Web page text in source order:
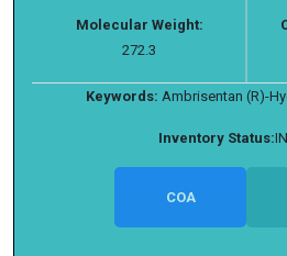
Molecular Weight:
272.3
Keywords: Ambrisentan (R)-
Inventory Status:
COA